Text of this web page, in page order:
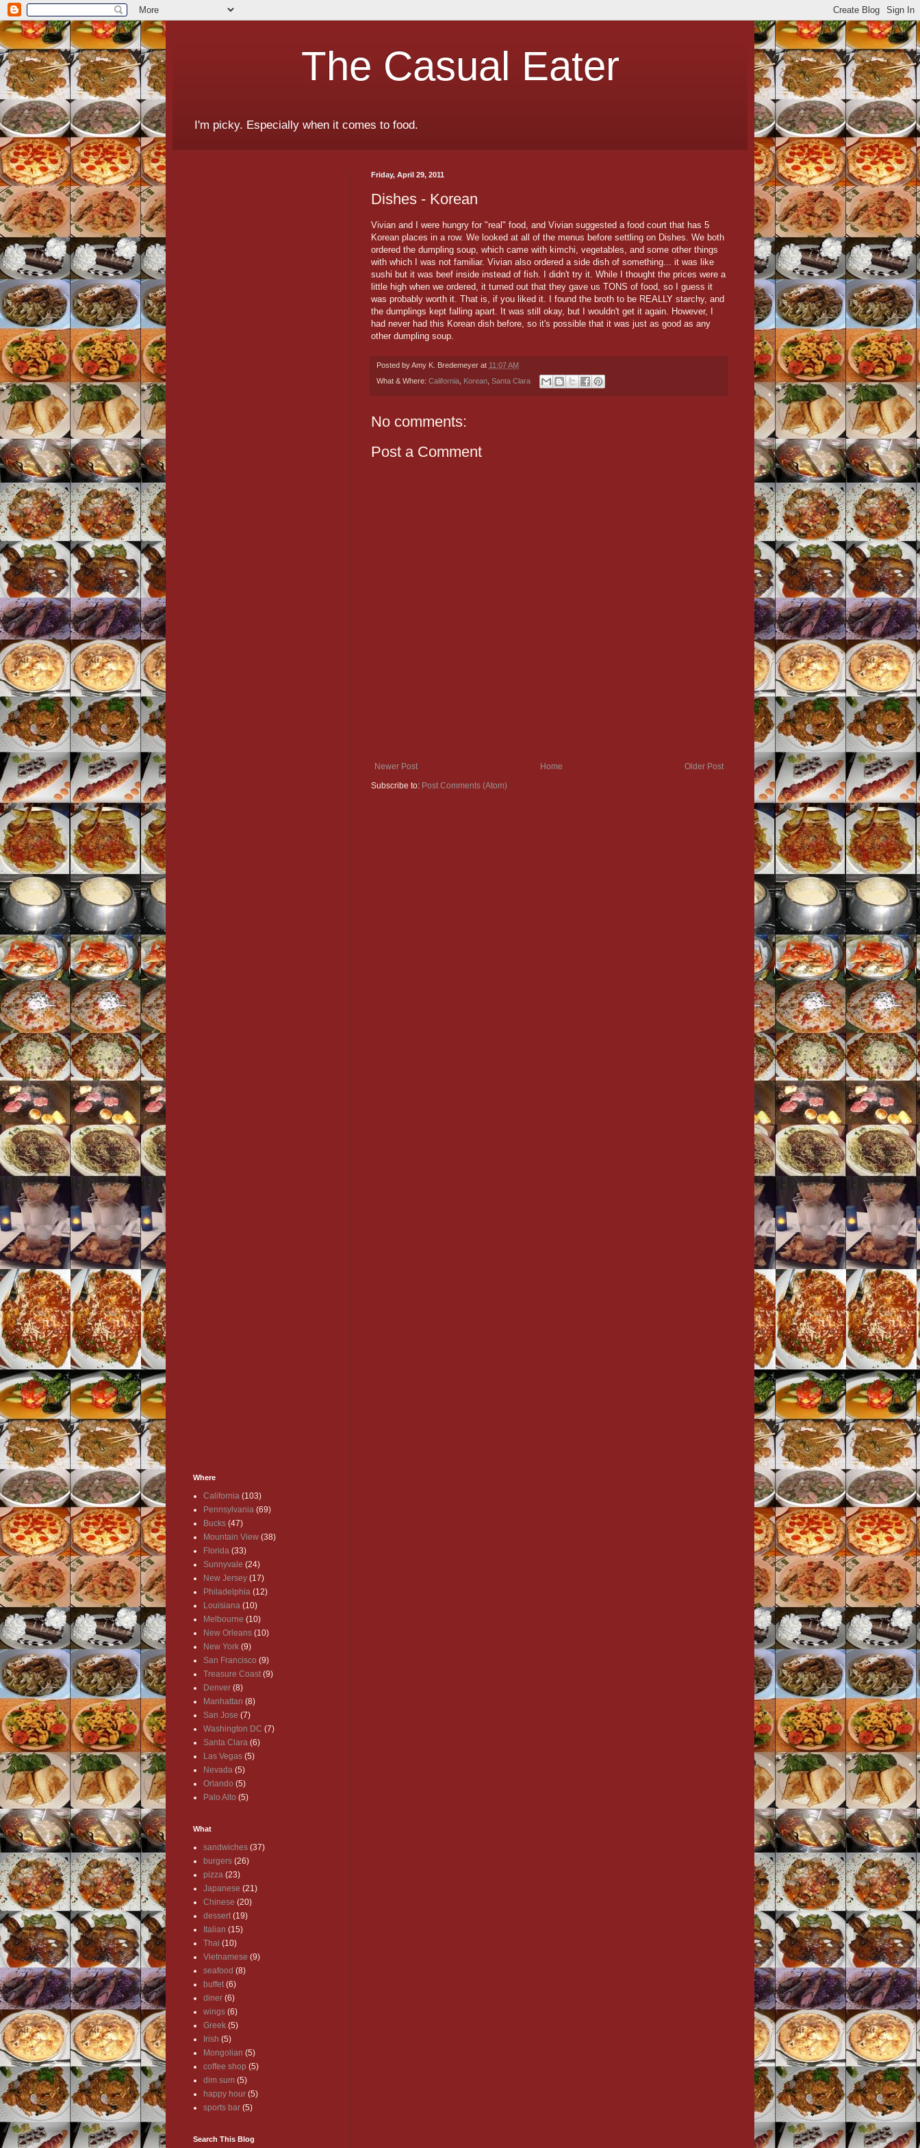
The Casual Eater
I'm picky. Especially when it comes to food.
Friday, April 29, 2011
Dishes - Korean
Vivian and I were hungry for "real" food, and Vivian suggested a food court that has 5
Korean places in a row. We looked at all of the menus before settling on Dishes. We both
ordered the dumpling soup, which came with kimchi, vegetables, and some other things
with which I was not familiar. Vivian also ordered a side dish of something... it was like
sushi but it was beef inside instead of fish. I didn't try it. While I thought the prices were a
little high when we ordered, it turned out that they gave us TONS of food, so I guess it
was probably worth it. That is, if you liked it. I found the broth to be REALLY starchy, and
the dumplings kept falling apart. It was still okay, but I wouldn't get it again. However, I
had never had this Korean dish before, so it's possible that it was just as good as any
other dumpling soup.
Posted byAmy K. Bredemeyer at 11:07 AM
What & Where: California Korean Santa Clara
No comments:
Post a Comment
Newer Post Older Post
Home
Subscribe to: Post Comments (Atom)
Where
California (103)
Pennsylvania (69)
Bucks (47)
Mountain View (38)
Florida (33)
Sunnyvale (24)
New Jersey (17)
Philadelphia (12)
Louisiana (10)
Melbourne (10)
New Orleans (10)
New York (9)
San Francisco (9)
Treasure Coast (9)
Denver (8)
Manhattan (8)
San Jose (7)
Washington DC (7)
Santa Clara (6)
Las Vegas (5)
Nevada (5)
Orlando (5)
Palo Alto (5)
What
sandwiches (37)
burgers (26)
pizza (23)
Japanese (21)
Chinese (20)
dessert (19)
Italian (15)
Thai (10)
Vietnamese (9)
seafood (8)
buffet (6)
diner (6)
wings (6)
Greek (5)
Irish (5)
Mongolian (5)
coffee shop (5)
dim sum (5)
happy hour (5)
sports bar (5)
Search This Blog